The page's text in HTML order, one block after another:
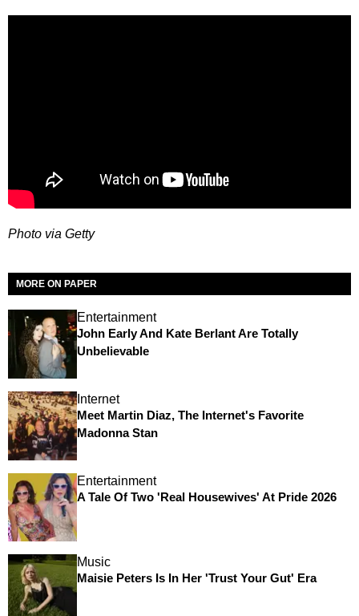
Photo via Getty
MORE ON PAPER
Entertainment
John Early And Kate Berlant Are Totally
Unbelievable
Internet
Meet Martin Diaz, The Internet's Favorite
Madonna Stan
Entertainment
A Tale Of Two 'Real Housewives' At Pride 2026
Music
Maisie Peters Is In Her 'Trust Your Gut' Era